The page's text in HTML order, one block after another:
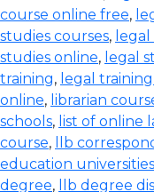
course online free,
studies courses,
studies online, legal
training, legal
online, librarian
schools, list of online
course, llb
education universities
degree, llb degree